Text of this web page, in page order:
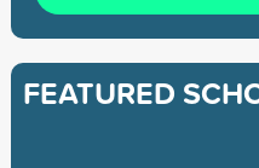
FEATURED